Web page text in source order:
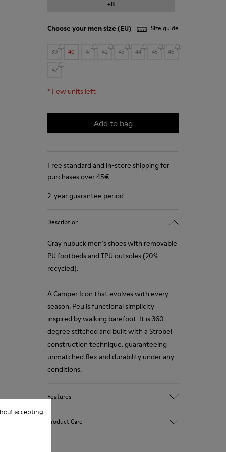
accepting
+8
Choose yourmen size (EU) Size guide
39 40 41 42 43 44 45 46
47
* Few units left
Add to bag
Free standard and in-store shipping for
purchases over 45€
2-year guarantee period.
Description
Gray nubuck men's shoes with removable
PU footbeds and TPU outsoles (20%
recycled).
A Camper Icon that evolves with every
season. Peu is functional simplicity
inspired by walking barefoot. It is 360-
degree stitched and built with a Strobel
construction technique, guaranteeing
unmatched flex and durability under any
conditions.
Features
Product Care